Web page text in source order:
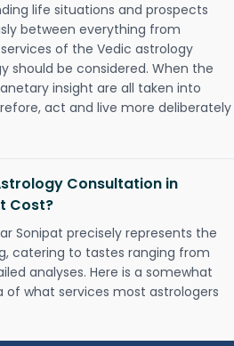
life situations and prospects
between everything from
of the Vedic astrology
should be considered. When the
insight are all taken into
act and live more deliberately
Consultation in
Cost?
Sonipat precisely represents the
catering to tastes ranging from
analyses. Here is a somewhat
of what services most astrologers